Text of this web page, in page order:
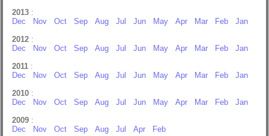
2013 :
Dec
Nov Oct Sep Aug Jul Jun May Apr Mar Feb
Jan
2012 :
Dec
Nov Oct Sep Aug Jul Jun May Apr Mar Feb
Jan
2011 :
Dec
Nov Oct Sep Aug Jul Jun May Apr Mar Feb
Jan
2010 :
Dec
Nov Oct Sep Aug Jul Jun May Apr Mar Feb
Jan
2009 :
Dec
Nov Oct Sep Aug Jul Apr Feb